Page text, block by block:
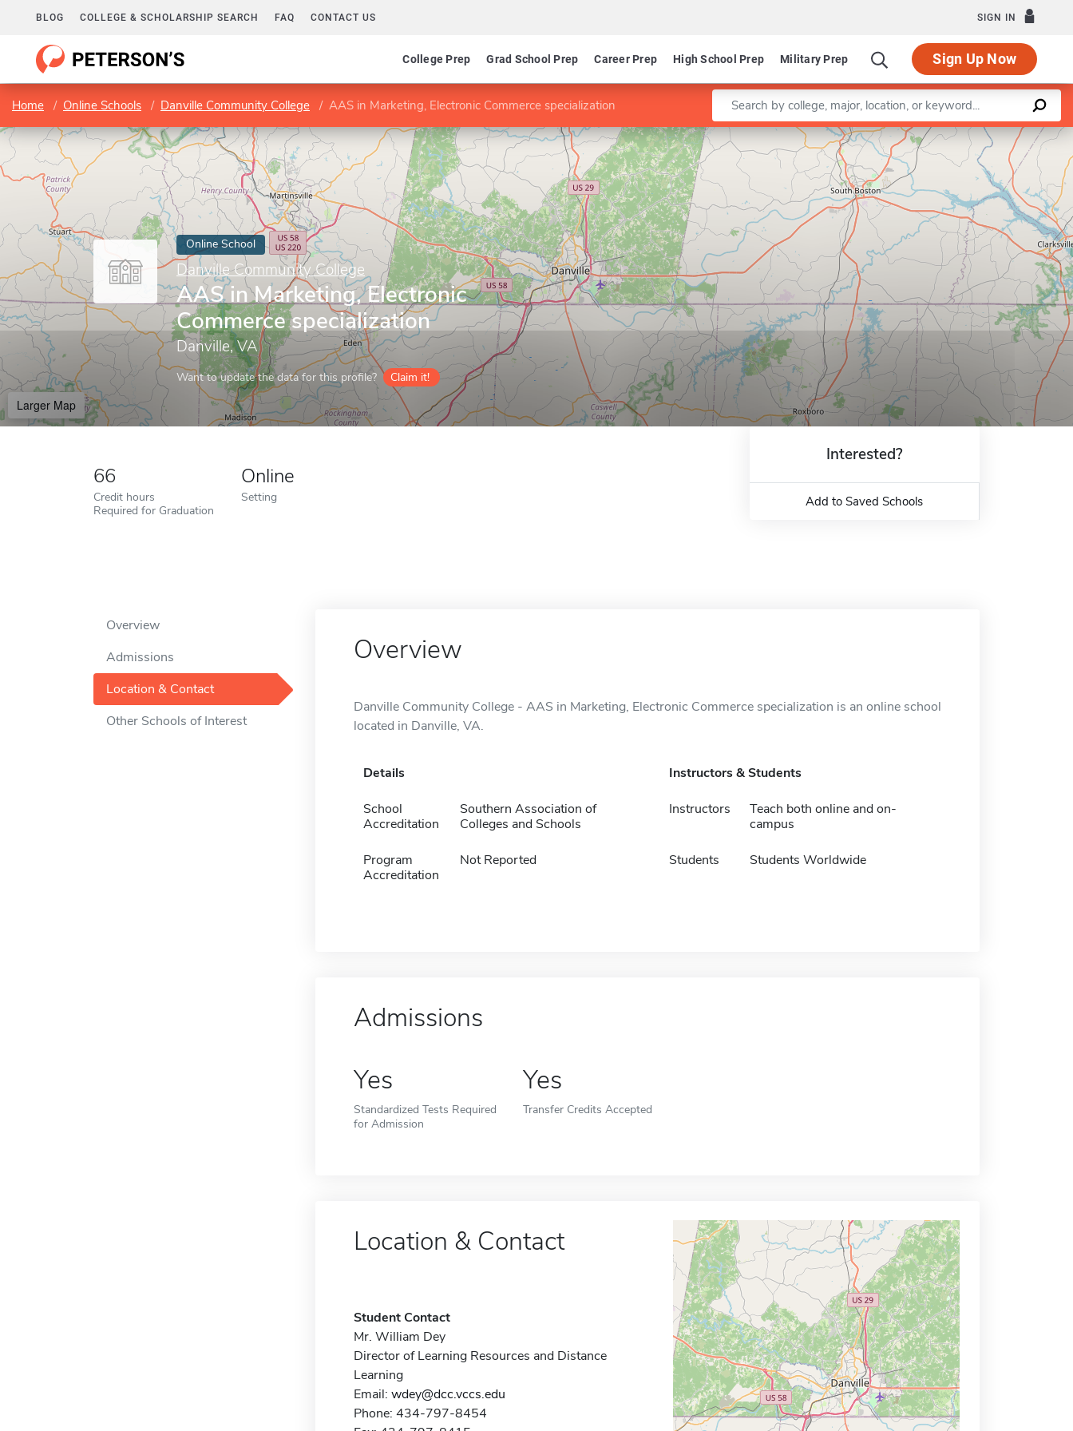
BLOG COLLEGE & SCHOLARSHIP SEARCH FAQ CONTACT US SIGN IN
College Prep Grad School Prep Career Prep High School Prep Military Prep Sign Up Now
Home Online Schools Danville Community College AAS in Marketing, Electronic Commerce specialization Enter a keyword
Online School
Danville Community College
AAS in Marketing, Electronic
Commerce specialization
Danville, VA
Want to update the data for this profile? Claim it!
Larger Map
Leaflet |©OpenStreetMapcontributors
66
Credit hours
Required for Graduation
Online
Setting
Interested?
Add to Saved Schools
Overview
Admissions
Location & Contact
Other Schools of Interest
Overview
Danville Community College - AAS in Marketing, Electronic Commerce specialization is an online school
located in Danville, VA.
Details
School
Accreditation
Southern Association of
Colleges and Schools
Program
Accreditation
Not Reported
Instructors & Students
Instructors
Teach both online and on-
campus
Students Students Worldwide
Admissions
Yes
Standardized Tests Required
for Admission
Yes
Transfer Credits Accepted
Location & Contact
Student Contact
Mr. William Dey
Director of Learning Resources and Distance
Learning
Email: wdey@dcc.vccs.edu
Phone: 434-797-8454